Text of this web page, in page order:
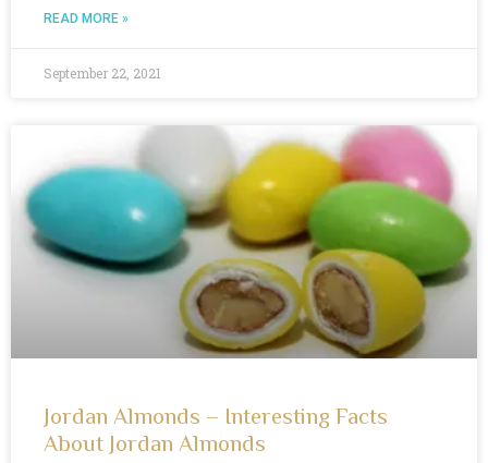
READ MORE »
September 22, 2021
Jordan Almonds – Interesting Facts
About Jordan Almonds